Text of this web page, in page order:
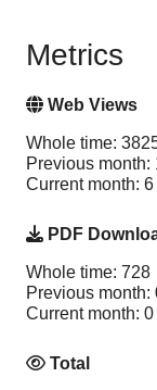
Metrics
Web Views
Whole time:
Previous month:
Current month: 6
PDF
Whole time: 728
Previous month:
Current month: 0
Total